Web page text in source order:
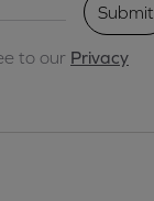
Submit
to our Privacy